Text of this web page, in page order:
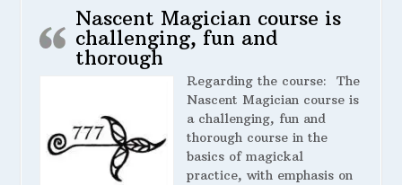
Nascent Magician course is
challenging, fun and
thorough
Regarding the course: The
Nascent Magician course is
a challenging, fun and
thorough course in the
basics of magickal
practice, with emphasis on